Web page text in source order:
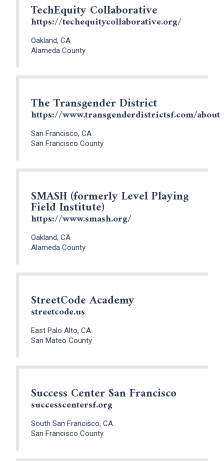
TechEquity Collaborative
https://techequitycollaborative.org/
Oakland, CA
Alameda County
The Transgender District
https://www.transgenderdistrictsf.com/about
San Francisco, CA
San Francisco County
SMASH (formerly Level Playing
Field Institute)
https://www.smash.org/
Oakland, CA
Alameda County
StreetCode Academy
streetcode.us
East Palo Alto, CA
San Mateo County
Success Center San Francisco
successcentersf.org
South San Francisco, CA
San Francisco County